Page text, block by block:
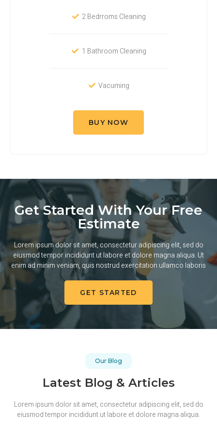
2 Bedrroms Cleaning
1 Bathroom Cleaning
Vacuming
BUY NOW
Get Started With Your Free
Estimate
Lorem ipsum dolor sit amet, consectetur adipiscing elit, sed do
eiusmod tempor incididunt ut labore et dolore magna aliqua. Ut
enim ad minim veniam, quis nostrud exercitation ullamco laboris
GET STARTED
Our Blog
Latest Blog & Articles
Lorem ipsum dolor sit amet, consectetur adipiscing elit, sed do
eiusmod tempor incididunt ut labore et dolore magna aliqua.